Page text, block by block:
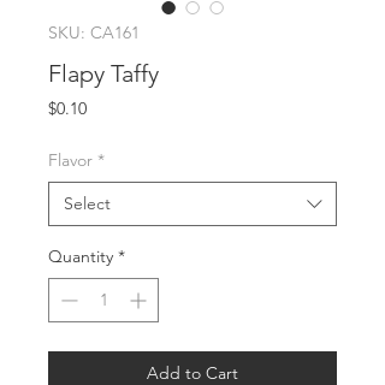
SKU: CA161
Flapy Taffy
$0.10Price
Flavor *
Select
Quantity *
Add to Cart